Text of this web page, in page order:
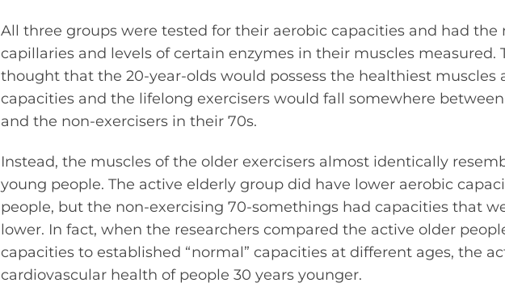
All three groups were tested for their aerobic capacities and had the
capillaries and levels of certain enzymes in their muscles measured.
thought that the 20-year-olds would possess the healthiest muscles
capacities and the lifelong exercisers would fall somewhere
and the non-exercisers in their 70s.
Instead, the muscles of the older exercisers almost identically
young people. The active elderly group did have lower aerobic
people, but the non-exercising 70-somethings had capacities that
lower. In fact, when the researchers compared the active older
capacities to established “normal” capacities at different ages, the
cardiovascular health of people 30 years younger.